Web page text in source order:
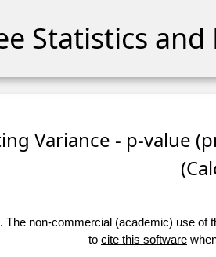
Statistics
Variance - p-value
The non-commercial (academic) use of
to cite this software